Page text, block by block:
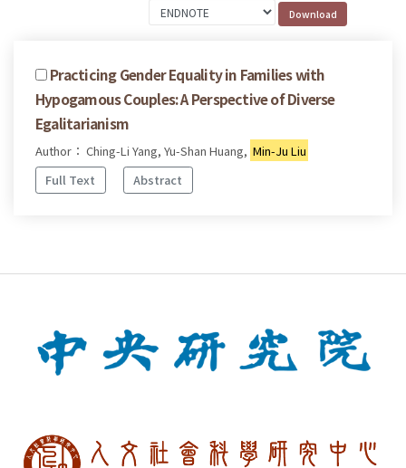
Practicing Gender Equality in Families with
Hypogamous Couples: A Perspective of Diverse
Egalitarianism
Author： Ching-Li Yang, Yu-Shan Huang, Min-Ju Liu
Full Text
Abstract